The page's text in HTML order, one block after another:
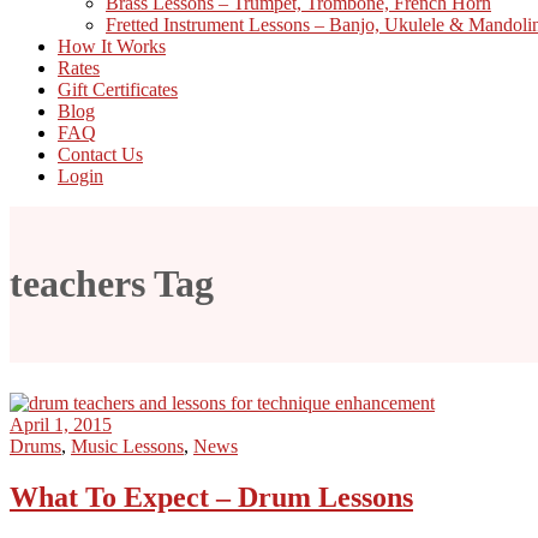
Fretted Instrument Lessons – Banjo, Ukulele &
How It Works
Rates
Gift Certificates
Blog
FAQ
Contact Us
Login
teachers Tag
April 1, 2015
Drums, Music Lessons, News
What To Expect – Drum Lessons